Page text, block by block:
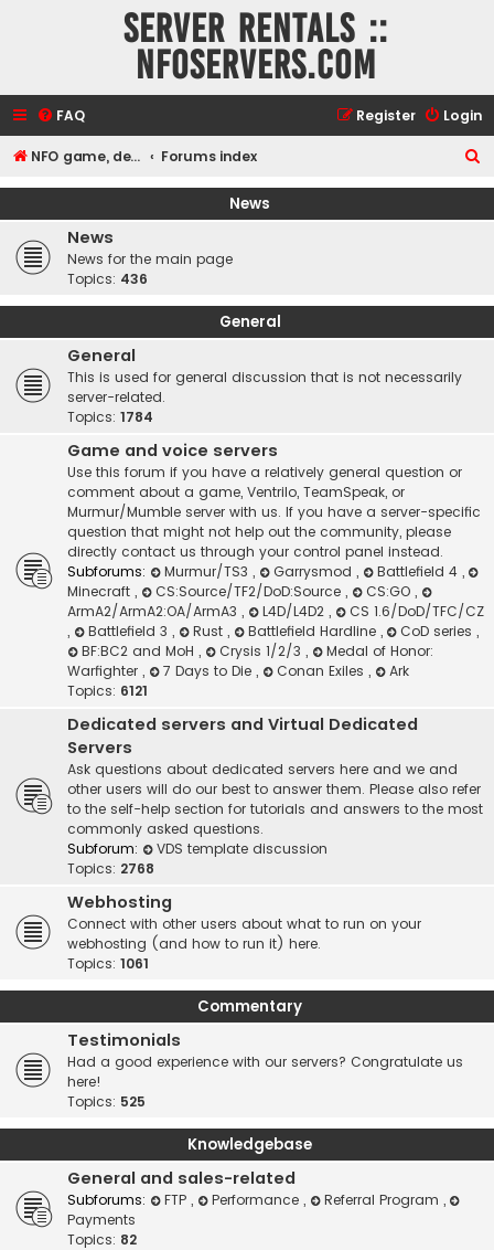
Server rentals ::
NFOservers.com
FAQ Login
Register
NFO game, dedicated, webhosting, voice, and VDS/VPS server rentals Forums index
e
News
News
News for the main page
Topics: 436
General
General
This is used for general discussion that is not necessarily
server-related.
Topics: 1784
Game and voice servers
Use this forum if you have a relatively general question or
comment about a game, Ventrilo, TeamSpeak, or
Murmur/Mumble server with us. If you have a server-specific
question that might not help out the community, please
directly contact us through your control panel instead.
Subforums:
Murmur/TS3 , Garrysmod , Battlefield 4 ,
Minecraft , CS:Source/TF2/DoD:Source , CS:GO ,
ArmA2/ArmA2:OA/ArmA3 , L4D/L4D2 ,
CS 1.6/DoD/TFC/CZ
,
Battlefield 3 , Rust , Battlefield Hardline , CoD series,
BF:BC2 and MoH , Crysis 1/2/3 ,
Medal of Honor:
Warfighter , 7 Days to Die , Conan Exiles ,
Ark
Topics: 6121
Dedicated servers and Virtual Dedicated
Servers
Ask questions about dedicated servers here and we and
other users will do our best to answer them. Please also refer
to the self-help section for tutorials and answers to the most
commonly asked questions.
Subforum:
VDS template discussion
Topics: 2768
Webhosting
Connect with other users about what to run on your
webhosting (and how to run it) here.
Topics: 1061
Commentary
Testimonials
Had a good experience with our servers? Congratulate us
here!
Topics: 525
Knowledgebase
General and sales-related
Subforums: FTP , Performance , Referral Program ,
Payments
Topics: 82